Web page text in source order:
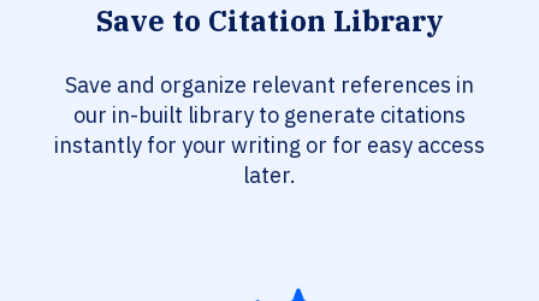
Save to Citation Library
Save and organize relevant references in
our in-built library to generate citations
instantly for your writing or for easy access
later.